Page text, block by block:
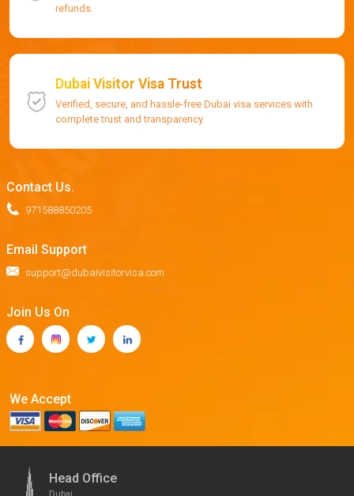
refunds.
Dubai Visitor Visa Trust
Verified, secure, and hassle-free Dubai visa services with
complete trust and transparency.
Contact Us.
971588850205
Email Support
support@dubaivisitorvisa.com
Join Us On
We Accept
Head Office
Dubai